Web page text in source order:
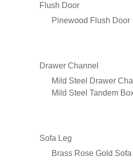
Flush Door
Pinewood Flush Door
Drawer Channel
Mild Steel Drawer
Mild Steel Tandem
Sofa Leg
Brass Rose Gold Sofa